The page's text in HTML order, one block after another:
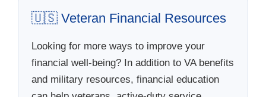
🇺🇸 Veteran Financial Resources
Looking for more ways to improve your
financial well-being? In addition to VA benefits
and military resources, financial education